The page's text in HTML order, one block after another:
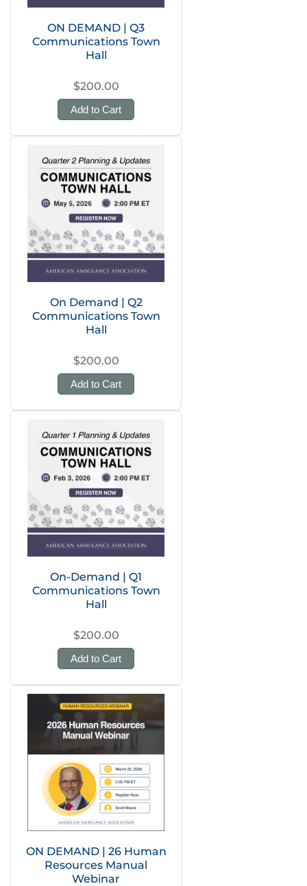
ON DEMAND | Q3
Communications Town
Hall
$200.00
Add to Cart
On Demand | Q2
Communications Town
Hall
$200.00
Add to Cart
On-Demand | Q1
Communications Town
Hall
$200.00
Add to Cart
ON DEMAND | 26 Human
Resources Manual
Webinar